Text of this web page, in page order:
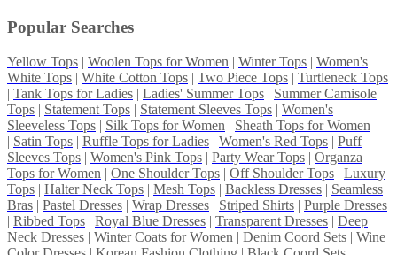
Popular Searches
Yellow Tops | Woolen Tops for Women | Winter Tops | Women's
White Tops | White Cotton Tops | Two Piece Tops | Turtleneck Tops
| Tank Tops for Ladies | Ladies' Summer Tops | Summer Camisole
Tops | Statement Tops | Statement Sleeves Tops | Women's
Sleeveless Tops | Silk Tops for Women | Sheath Tops for Women
| Satin Tops | Ruffle Tops for Ladies | Women's Red Tops | Puff
Sleeves Tops | Women's Pink Tops | Party Wear Tops | Organza
Tops for Women | One Shoulder Tops | Off Shoulder Tops | Luxury
Tops | Halter Neck Tops | Mesh Tops | Backless Dresses | Seamless
Bras | Pastel Dresses | Wrap Dresses | Striped Shirts | Purple Dresses
| Ribbed Tops | Royal Blue Dresses | Transparent Dresses | Deep
Neck Dresses | Winter Coats for Women | Denim Coord Sets | Wine